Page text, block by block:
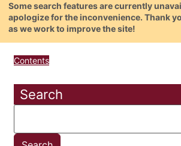
Some search features are currently
apologize for the inconvenience. Thank
as we work to improve the site!
Contents
Search